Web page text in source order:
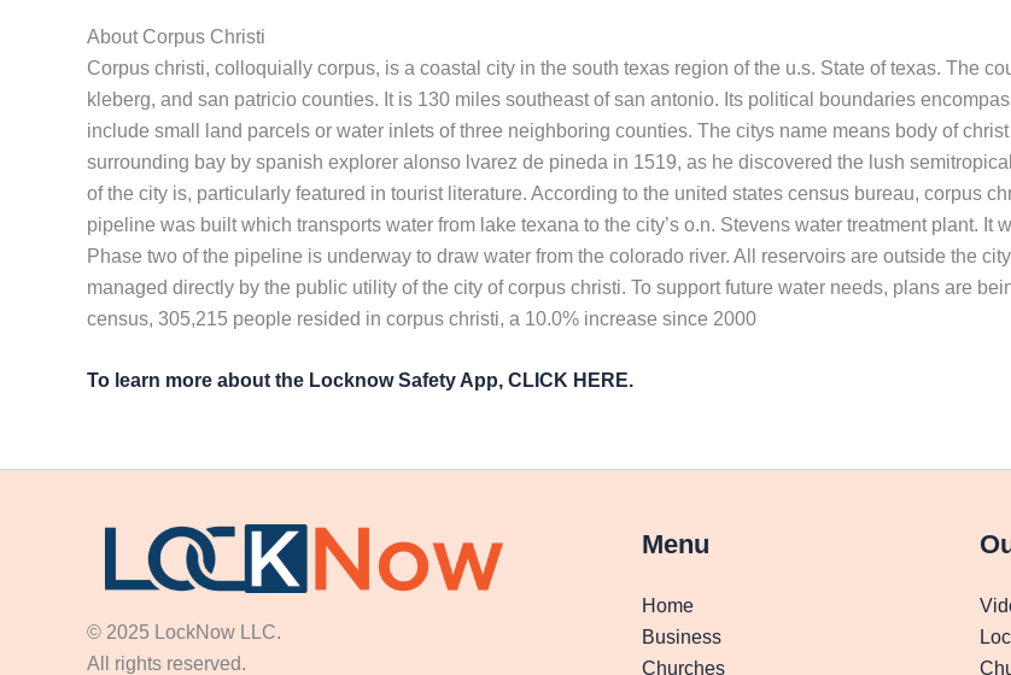
About Corpus Christi
Corpus christi, colloquially corpus, is a coastal city in the south texas region of the u.s. State of texas. The
kleberg, and san patricio counties. It is 130 miles southeast of san antonio. Its political boundaries
include small land parcels or water inlets of three neighboring counties. The citys name means body of
surrounding bay by spanish explorer alonso lvarez de pineda in 1519, as he discovered the lush
of the city is, particularly featured in tourist literature. According to the united states census bureau, corpus
pipeline was built which transports water from lake texana to the city’s o.n. Stevens water treatment plant. It
Phase two of the pipeline is underway to draw water from the colorado river. All reservoirs are outside the
managed directly by the public utility of the city of corpus christi. To support future water needs, plans are
census, 305,215 people resided in corpus christi, a 10.0% increase since 2000
To learn more about the Locknow Safety App, CLICK HERE.
© 2025 LockNow LLC.
All rights reserved.
Menu
Home
Business
Churches